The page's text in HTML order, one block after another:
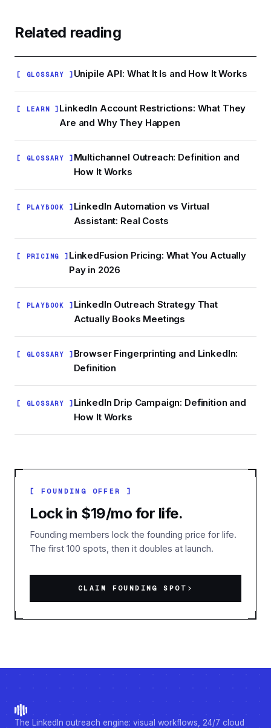
is one of the fastest ways to earn a spam report.
working pool for one campaign sequence.
Larger lists are fine if you have multiple accounts
or longer sequences, but stuffing 10,000
unqualified names into a campaign does not
Related reading
[ GLOSSARY ] Unipile API: What It Is and How It Works
[ LEARN ] LinkedIn Account Restrictions: What They
Are and Why They Happen
[ GLOSSARY ] Multichannel Outreach: Definition and
How It Works
[ PLAYBOOK ] LinkedIn Automation vs Virtual
Assistant: Real Costs
[ PRICING ] LinkedFusion Pricing: What You Actually
Pay in 2026
[ PLAYBOOK ] LinkedIn Outreach Strategy That
Actually Books Meetings
[ GLOSSARY ] Browser Fingerprinting and LinkedIn:
Definition
[ GLOSSARY ] LinkedIn Drip Campaign: Definition and
How It Works
[ FOUNDING OFFER ]
Lock in $19/mo for life.
Founding members lock the founding price for life.
The first 100 spots, then it doubles at launch.
CLAIM FOUNDING SPOT
The LinkedIn outreach engine: visual workflows, 24/7 cloud